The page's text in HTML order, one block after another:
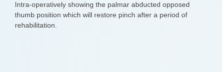
Intra-operatively showing the palmar abducted opposed
thumb position which will restore pinch after a period of
rehabilitation.